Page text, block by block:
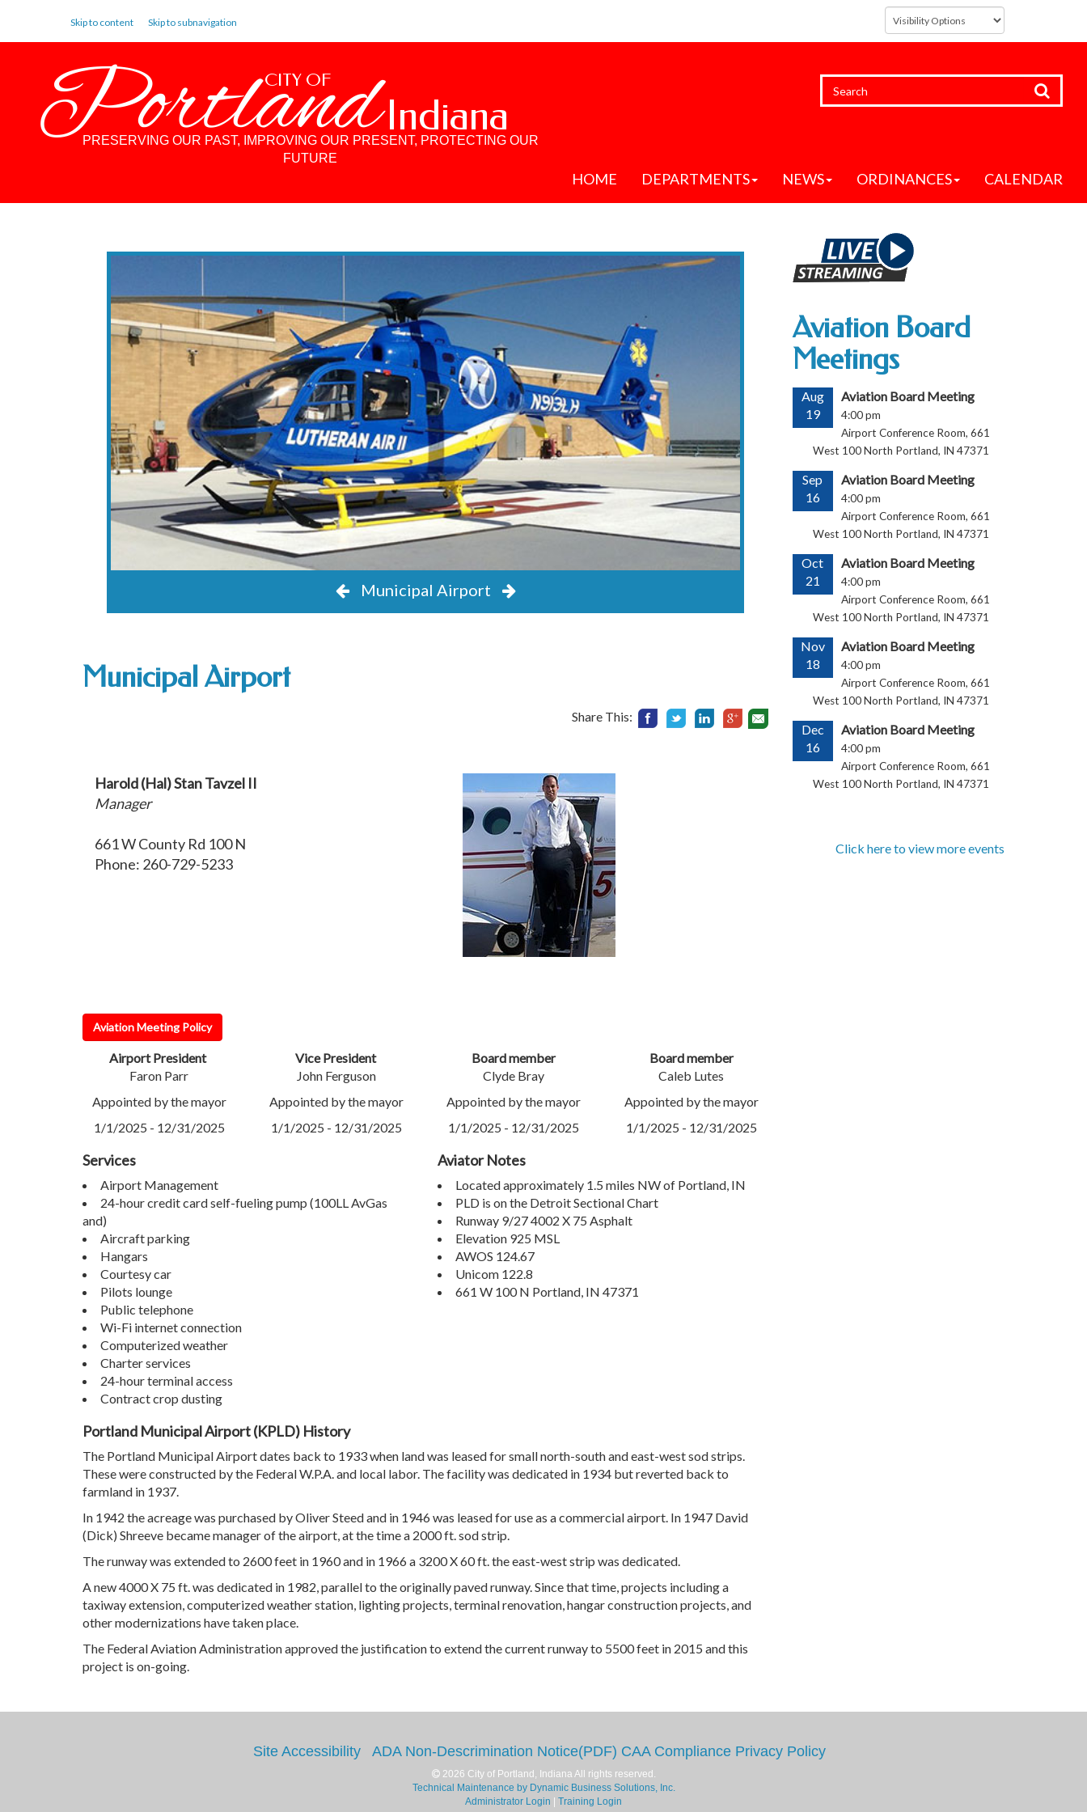
Skip to content Skip to subnavigation
CITY OF
PortlandIndiana
PRESERVING OUR PAST, IMPROVING OUR PRESENT, PROTECTING OUR
FUTURE
HOME DEPARTMENTS NEWS ORDINANCES CALENDAR
Municipal Airport
Municipal Airport
Municipal Airport
Share This:
Harold (Hal) Stan Tavzel II
Manager
661 W County Rd 100 N
Phone: 260-729-5233
Aviation Meeting Policy
Airport President
Faron Parr
Appointed by the mayor
1/1/2025 - 12/31/2025
Vice President
John Ferguson
Appointed by the mayor
1/1/2025 - 12/31/2025
Board member
Clyde Bray
Appointed by the mayor
1/1/2025 - 12/31/2025
Board member
Caleb Lutes
Appointed by the mayor
1/1/2025 - 12/31/2025
Services
Airport Management
24-hour credit card self-fueling pump (100LL AvGas
and)
Aircraft parking
Hangars
Courtesy car
Pilots lounge
Public telephone
Wi-Fi internet connection
Computerized weather
Charter services
24-hour terminal access
Contract crop dusting
Aviator Notes
Located approximately 1.5 miles NW of Portland, IN
PLD is on the Detroit Sectional Chart
Runway 9/27 4002 X 75 Asphalt
Elevation 925 MSL
AWOS 124.67
Unicom 122.8
661 W 100 N Portland, IN 47371
Portland Municipal Airport (KPLD) History
The Portland Municipal Airport dates back to 1933 when land was leased for small north-south and east-west sod strips.
These were constructed by the Federal W.P.A. and local labor. The facility was dedicated in 1934 but reverted back to
farmland in 1937.
In 1942 the acreage was purchased by Oliver Steed and in 1946 was leased for use as a commercial airport. In 1947 David
(Dick) Shreeve became manager of the airport, at the time a 2000 ft. sod strip.
The runway was extended to 2600 feet in 1960 and in 1966 a 3200 X 60 ft. the east-west strip was dedicated.
A new 4000 X 75 ft. was dedicated in 1982, parallel to the originally paved runway. Since that time, projects including a
taxiway extension, computerized weather station, lighting projects, terminal renovation, hangar construction projects, and
other modernizations have taken place.
The Federal Aviation Administration approved the justification to extend the current runway to 5500 feet in 2015 and this
project is on-going.
Aviation Board
Meetings
Aug
19
Aviation Board Meeting
4:00 pm
Airport Conference Room, 661
West 100 North Portland, IN 47371
Sep
16
Aviation Board Meeting
4:00 pm
Airport Conference Room, 661
West 100 North Portland, IN 47371
Oct
21
Aviation Board Meeting
4:00 pm
Airport Conference Room, 661
West 100 North Portland, IN 47371
Nov
18
Aviation Board Meeting
4:00 pm
Airport Conference Room, 661
West 100 North Portland, IN 47371
Dec
16
Aviation Board Meeting
4:00 pm
Airport Conference Room, 661
West 100 North Portland, IN 47371
Click here to view more events
Site Accessibility ADA Non-Descrimination Notice(PDF) CAA Compliance Privacy Policy
2026 City of Portland, Indiana All rights reserved.
Technical Maintenance by Dynamic Business Solutions, Inc.
Administrator Login
Training Login